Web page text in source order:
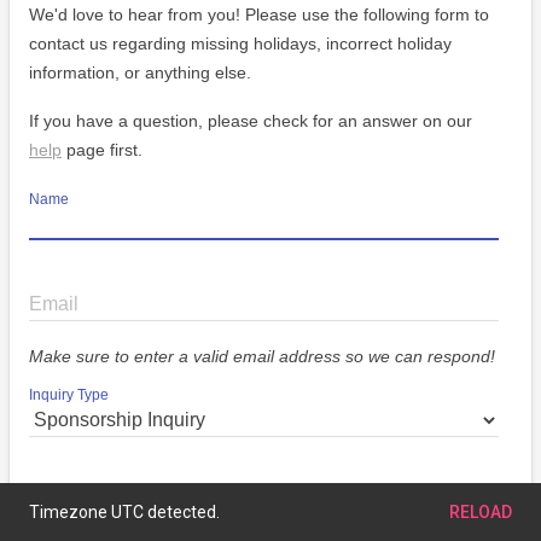
We'd love to hear from you! Please use the following form to
contact us regarding missing holidays, incorrect holiday
information, or anything else.
If you have a question, please check for an answer on our
help page first.
Name
Email
Make sure to enter a valid email address so we can respond!
Inquiry Type
Message
Timezone UTC detected. RELOAD